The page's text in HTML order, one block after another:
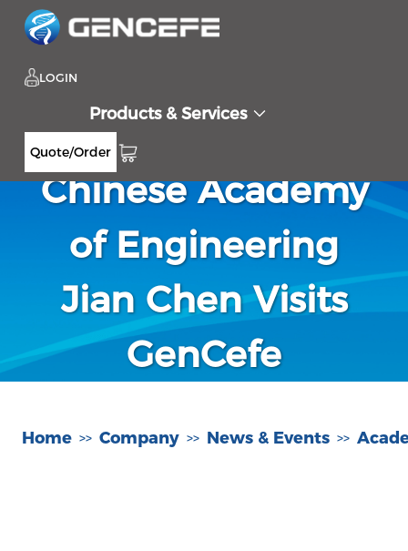
LOGIN
Products & Services
Quote/Order
Academician of
Chinese Academy
of Engineering
Jian Chen Visits
GenCefe
Home >> Company >> News & Events >>